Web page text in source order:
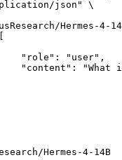
Hermes-4-14B